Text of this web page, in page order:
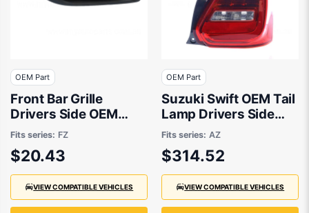
OEM Part
Front Bar Grille
Drivers Side OEM
suits Suzuki Swift FZ
9/2010 to 10/2013
Fits series: FZ
$20.43
VIEW COMPATIBLE VEHICLES
OEM Part
Suzuki Swift OEM Tail
Lamp Drivers Side
06/2017 to 09/2023 -
3565053RA2
Fits series: AZ
$314.52
VIEW COMPATIBLE VEHICLES